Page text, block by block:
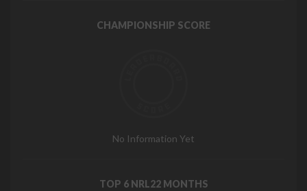
CHAMPIONSHIP SCORE
No Information Yet
TOP 6 NRL22 MONTHS